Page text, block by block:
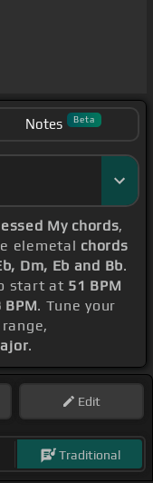
Notes Beta
My chords,
elemetal chords
Dm, Eb and Bb.
start at 51 BPM
BPM. Tune your
.
Edit
Traditional